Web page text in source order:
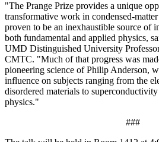
"The Prange Prize provides a unique
transformative work in condensed-
proven to be an inexhaustible source of
both fundamental and applied physics,
UMD Distinguished University
CMTC. "Much of that progress was
pioneering science of Philip Anderson,
influence on subjects ranging from the
disordered materials to
physics."
###